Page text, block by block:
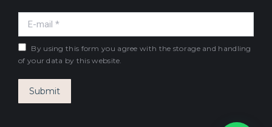
By using this form you agree with the storage and handling
of your data by this website.
Submit